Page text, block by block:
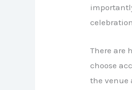
There are
choose
the venue